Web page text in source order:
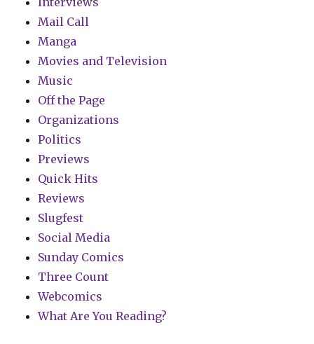
Mail Call
Manga
Movies and Television
Music
Off the Page
Organizations
Politics
Previews
Quick Hits
Reviews
Slugfest
Social Media
Sunday Comics
Three Count
Webcomics
What Are You Reading?